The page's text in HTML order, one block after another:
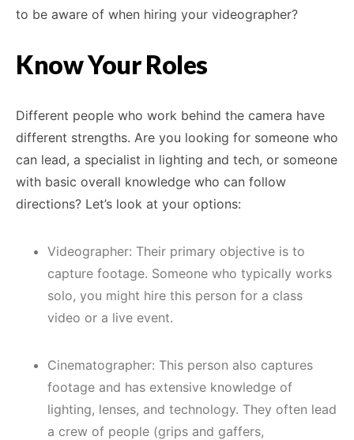
to be aware of when hiring your videographer?
Know Your Roles
Different people who work behind the camera have
different strengths. Are you looking for someone who
can lead, a specialist in lighting and tech, or someone
with basic overall knowledge who can follow
directions? Let’s look at your options:
Videographer: Their primary objective is to
capture footage. Someone who typically works
solo, you might hire this person for a class
video or a live event.
Cinematographer: This person also captures
footage and has extensive knowledge of
lighting, lenses, and technology. They often lead
a crew of people (grips and gaffers,